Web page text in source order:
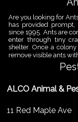
Are you looking for
has provided
since 1995. Ants are
enter through tiny
shelter. Once a
remove visible ants
Control is a
and businesses deal
ALCO Animal &
11 Red Maple Ave